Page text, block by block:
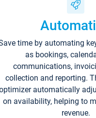
time by automating
as bookings,
communications,
collection and reporting.
automatically
on availability, helping to
revenue.